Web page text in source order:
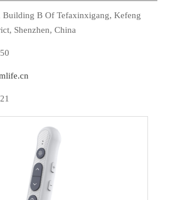
Building B Of Tefaxinxigang, Kefeng
Shenzhen, China